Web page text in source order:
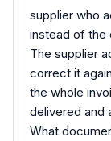
supplier who
instead of the
The supplier
correct it
the whole
delivered and
What